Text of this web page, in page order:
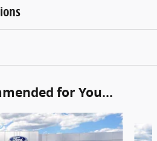
for You...